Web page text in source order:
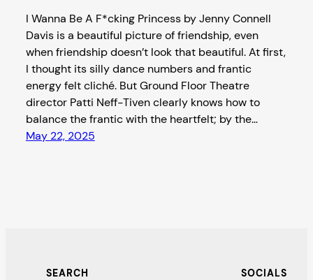
I Wanna Be A F*cking Princess by Jenny Connell
Davis is a beautiful picture of friendship, even
when friendship doesn’t look that beautiful. At first,
I thought its silly dance numbers and frantic
energy felt cliché. But Ground Floor Theatre
director Patti Neff-Tiven clearly knows how to
balance the frantic with the heartfelt; by the…
May 22, 2025
SEARCH SOCIALS